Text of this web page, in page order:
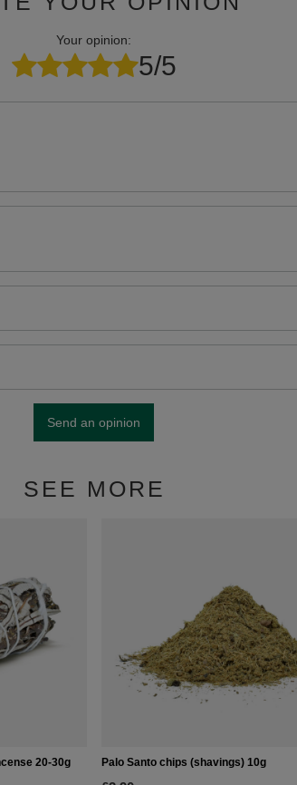
Your opinion:
5/5
Send an opinion
SEE MORE
20-30g
Palo Santo chips (shavings) 10g